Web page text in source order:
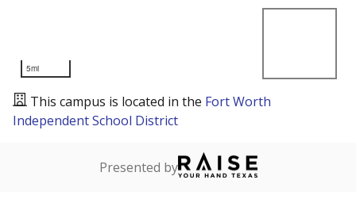
5mi
This campus is located in the Fort Worth
Independent School District
Presented by